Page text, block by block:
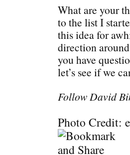
What are your
to the list I
this idea for
direction
you have
let’s see if we
Follow David
Photo Credit: